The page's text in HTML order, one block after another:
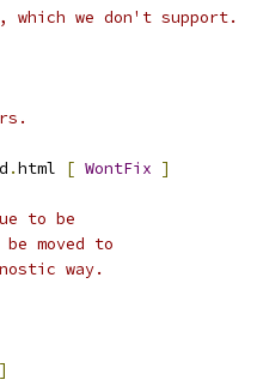
which we don't support.
.html [ WontFix ]
to be
moved to
way.
]